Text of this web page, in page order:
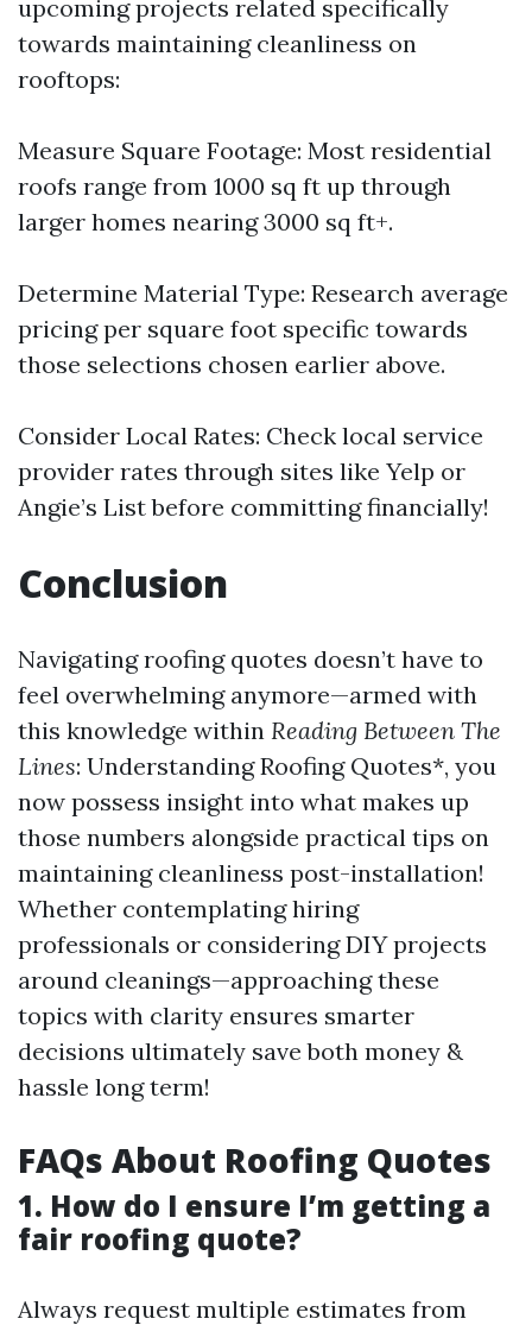
upcoming projects related specifically
towards maintaining cleanliness on
rooftops:
Measure Square Footage: Most residential
roofs range from 1000 sq ft up through
larger homes nearing 3000 sq ft+.
Determine Material Type: Research average
pricing per square foot specific towards
those selections chosen earlier above.
Consider Local Rates: Check local service
provider rates through sites like Yelp or
Angie’s List before committing financially!
Conclusion
Navigating roofing quotes doesn’t have to
feel overwhelming anymore—armed with
this knowledge within Reading Between The
Lines: Understanding Roofing Quotes*, you
now possess insight into what makes up
those numbers alongside practical tips on
maintaining cleanliness post-installation!
Whether contemplating hiring
professionals or considering DIY projects
around cleanings—approaching these
topics with clarity ensures smarter
decisions ultimately save both money &
hassle long term!
FAQs About Roofing Quotes
1. How do I ensure I’m getting a
fair roofing quote?
Always request multiple estimates from